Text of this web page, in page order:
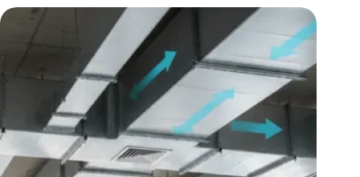
Damage:
Guide